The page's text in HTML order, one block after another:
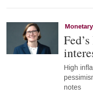
High
notes